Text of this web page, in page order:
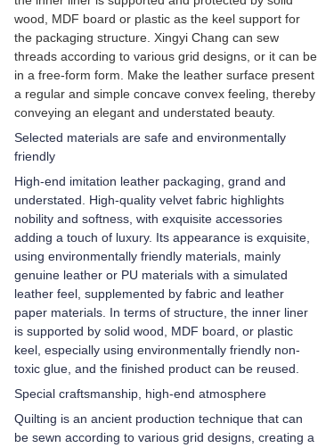
wood, MDF board or plastic as the keel support for
the packaging structure. Xingyi Chang can sew
threads according to various grid designs, or it can be
in a free-form form. Make the leather surface present
a regular and simple concave convex feeling, thereby
conveying an elegant and understated beauty.
Selected materials are safe and environmentally
friendly
High-end imitation leather packaging, grand and
understated. High-quality velvet fabric highlights
nobility and softness, with exquisite accessories
adding a touch of luxury. Its appearance is exquisite,
using environmentally friendly materials, mainly
genuine leather or PU materials with a simulated
leather feel, supplemented by fabric and leather
paper materials. In terms of structure, the inner liner
is supported by solid wood, MDF board, or plastic
keel, especially using environmentally friendly non-
toxic glue, and the finished product can be reused.
Special craftsmanship, high-end atmosphere
Quilting is an ancient production technique that can
be sewn according to various grid designs, creating a